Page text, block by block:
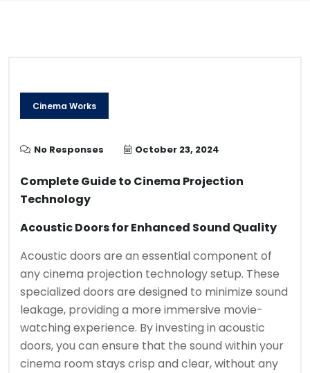
Cinema Works
No Responses October 23, 2024
Complete Guide to Cinema Projection
Technology
Acoustic Doors for Enhanced Sound Quality
Acoustic doors are an essential component of
any cinema projection technology setup. These
specialized doors are designed to minimize sound
leakage, providing a more immersive movie-
watching experience. By investing in acoustic
doors, you can ensure that the sound within your
cinema room stays crisp and clear, without any